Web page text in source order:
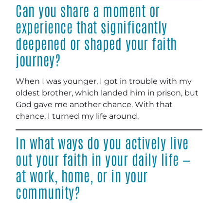
Can you share a moment or
experience that significantly
deepened or shaped your faith
journey?
When I was younger, I got in trouble with my
oldest brother, which landed him in prison, but
God gave me another chance. With that
chance, I turned my life around.
In what ways do you actively live
out your faith in your daily life —
at work, home, or in your
community?